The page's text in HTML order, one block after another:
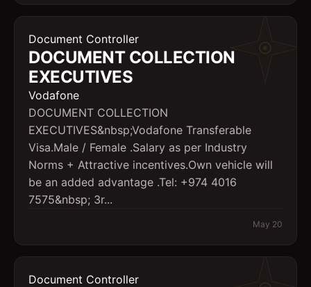
Document Controller
DOCUMENT COLLECTION
EXECUTIVES
Vodafone
DOCUMENT COLLECTION
EXECUTIVES&nbsp;Vodafone Transferable
Visa.Male / Female .Salary as per Industry
Norms + Attractive incentives.Own vehicle will
be an added advantage .Tel: +974 4016
7575&nbsp; 3r...
May 20
Document Controller